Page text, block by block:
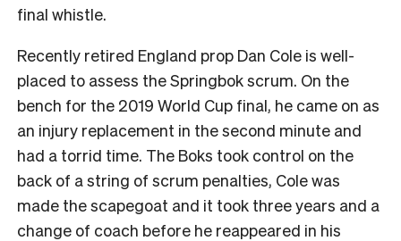
final whistle.
Recently retired England prop Dan Cole is well-
placed to assess the Springbok scrum. On the
bench for the 2019 World Cup final, he came on as
an injury replacement in the second minute and
had a torrid time. The Boks took control on the
back of a string of scrum penalties, Cole was
made the scapegoat and it took three years and a
change of coach before he reappeared in his